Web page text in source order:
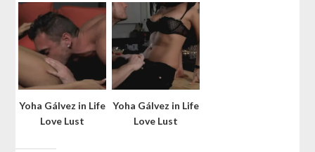
Yoha Gálvez in Life
Love Lust
Yoha Gálvez in Life
Love Lust